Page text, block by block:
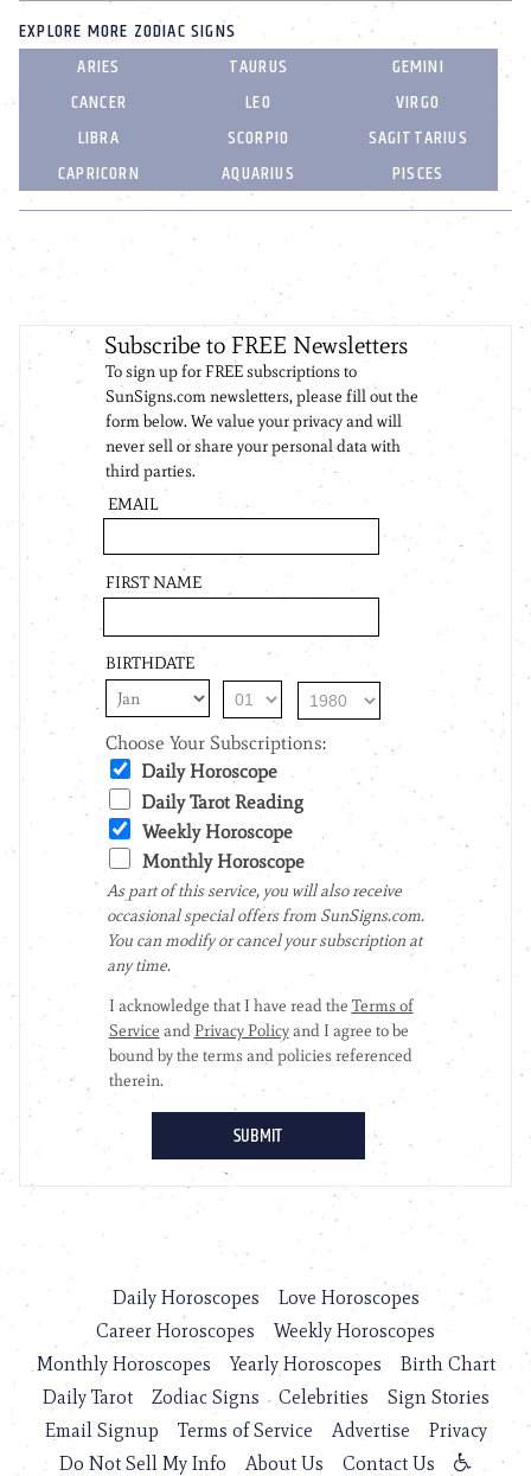
EXPLORE MORE ZODIAC SIGNS
ARIES
TAURUS
GEMINI
CANCER
LEO
VIRGO
LIBRA
SCORPIO
SAGITTARIUS
CAPRICORN
AQUARIUS PISCES
Daily Horoscopes
Love Horoscopes
Career Horoscopes
Weekly Horoscopes
Monthly Horoscopes
Yearly Horoscopes
Birth Chart
Daily Tarot
Zodiac Signs Celebrities
Sign Stories
Email Signup
Terms of Service Advertise
Privacy
Do Not Sell My Info
About Us Contact Us